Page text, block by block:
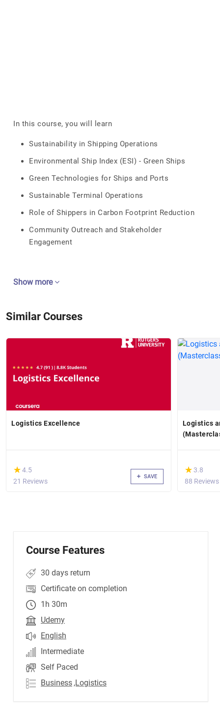
In this course, you will learn
Sustainability in Shipping Operations
Environmental Ship Index (ESI) - Green Ships
Green Technologies for Ships and Ports
Sustainable Terminal Operations
Role of Shippers in Carbon Footprint Reduction
Community Outreach and Stakeholder
Engagement
Show more
Similar Courses
Logistics Excellence
(*)
★
★4.5
21 Reviews
SAVE
Logistics
(*)
★
★ 3.8
88 Reviews
Course Features
30 days return
Certificate on completion
1h 30m
Udemy
English
Intermediate
Self Paced
Business ,Logistics